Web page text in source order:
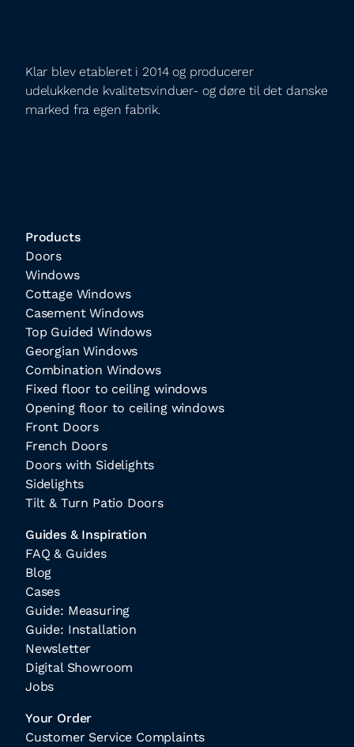
Klar blev etableret i 2014 og producerer
udelukkende kvalitetsvinduer- og døre til det danske
marked fra egen fabrik.
Products
Doors
Windows
Cottage Windows
Casement Windows
Top Guided Windows
Georgian Windows
Combination Windows
Fixed floor to ceiling windows
Opening floor to ceiling windows
Front Doors
French Doors
Doors with Sidelights
Sidelights
Tilt & Turn Patio Doors
Guides & Inspiration
FAQ & Guides
Blog
Cases
Guide: Measuring
Guide: Installation
Newsletter
Digital Showroom
Jobs
Your Order
Customer Service Complaints